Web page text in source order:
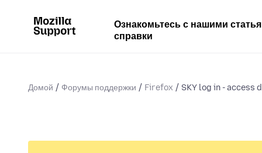
Ознакомьтесь с нашими
справки
Домой Форумы поддержки Firefox SKY log in - access